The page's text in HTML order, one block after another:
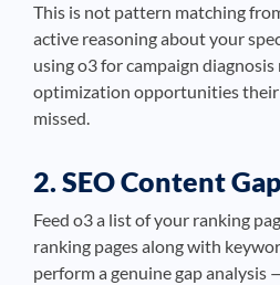
This is not pattern matching
active reasoning about your
using o3 for campaign
optimization opportunities their
missed.
2. SEO Content
Feed o3 a list of your ranking
ranking pages along with
perform a genuine gap